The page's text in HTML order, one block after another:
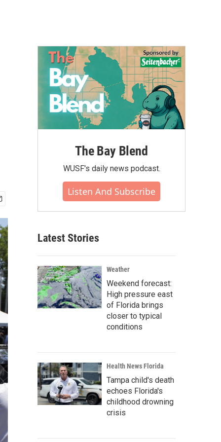
The Bay Blend
WUSF's daily news podcast.
Listen And Subscribe
Latest Stories
Weather
Weekend forecast:
High pressure east
of Florida brings
closer to typical
conditions
Health News Florida
Tampa child's death
echoes Florida's
childhood drowning
crisis